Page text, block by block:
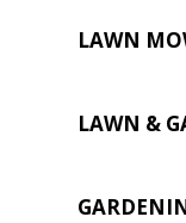
LAWN
LAWN &